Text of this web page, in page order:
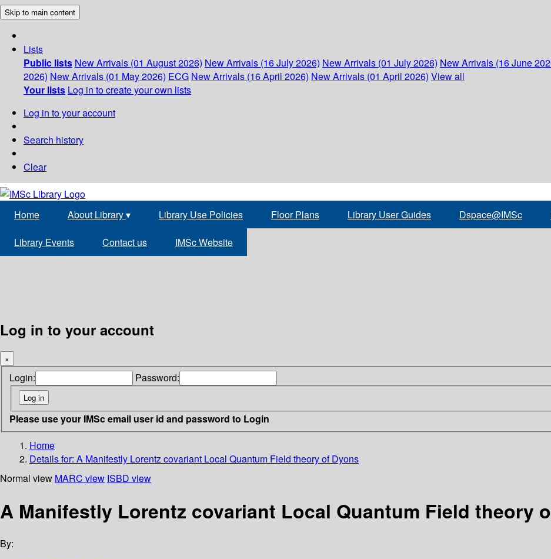
Skip to main content
Lists
Public lists New Arrivals (01 August 2026) New Arrivals (16 July 2026) New Arrivals (01 July 2026) New Arrivals (16 June
2026) New Arrivals (01 May 2026) ECG New Arrivals (16 April 2026) New Arrivals (01 April 2026) View all
Your lists Log in to create your own lists
Log in to your account
Search history
Clear
Home About Library▾ Library Use Policies Floor Plans Library User Guides Dspace@IMSc
Library Events Contact us IMSc Website
Log in to your account
×
Login: Password:
Please use your IMSc email user id and password to Login
Home
Details for: A Manifestly Lorentz covariant Local Quantum Field theory of Dyons
Normal view MARC view ISBD view
A Manifestly Lorentz covariant Local Quantum Field theory
By: